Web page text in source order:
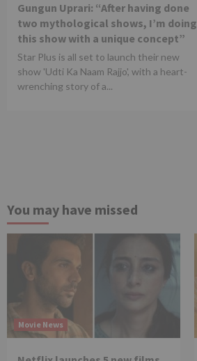
Gungun Uprari: “After having done
two mythological shows, I’m doing
this show with a unique concept”
Star Plus is all set to launch their new
show 'Udti Ka Naam Rajjo', with a heart-
wrenching story of a...
You may have missed
Movie News